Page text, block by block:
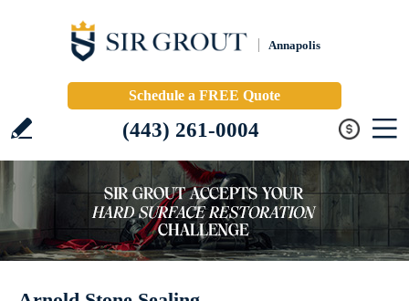
Annapolis
Schedule a FREE Quote
(443) 261-0004